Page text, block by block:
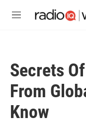
M
Secrets
From
Know